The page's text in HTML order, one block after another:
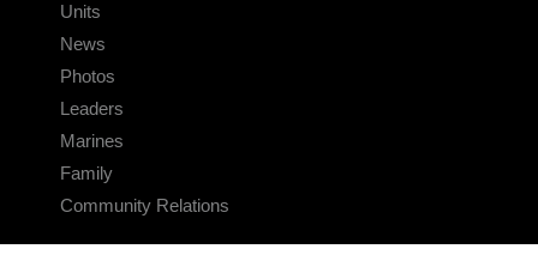
Units
News
Photos
Leaders
Marines
Family
Community Relations